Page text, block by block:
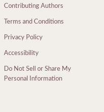
Contributing Authors
Terms and Conditions
Privacy Policy
Accessibility
Do Not Sell or Share My
Personal Information